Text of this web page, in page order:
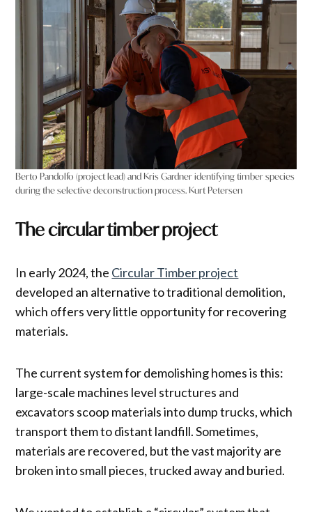
Berto Pandolfo (project lead) and Kris Gardner identifying timber species
during the selective deconstruction process. Kurt Petersen
The circular timber project
In early 2024, the Circular Timber project
developed an alternative to traditional demolition,
which offers very little opportunity for recovering
materials.
The current system for demolishing homes is this:
large-scale machines level structures and
excavators scoop materials into dump trucks, which
transport them to distant landfill. Sometimes,
materials are recovered, but the vast majority are
broken into small pieces, trucked away and buried.